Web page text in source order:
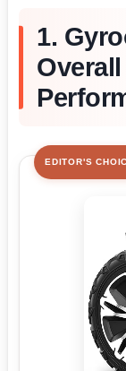
1.
EDITOR'S